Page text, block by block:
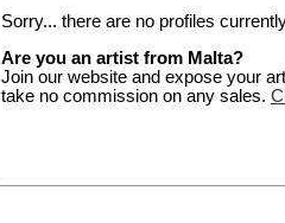
Sorry... there are no profiles
Are you an artist from Malta?
Join our website and expose your
take no commission on any sales.